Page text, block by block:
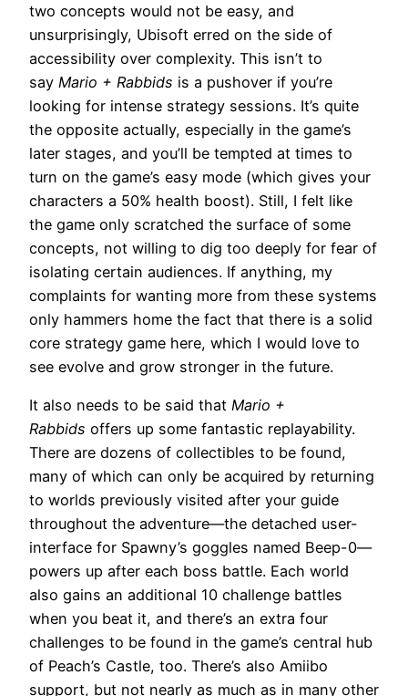
two concepts would not be easy, and
unsurprisingly, Ubisoft erred on the side of
accessibility over complexity. This isn’t to
say Mario + Rabbids is a pushover if you’re
looking for intense strategy sessions. It’s quite
the opposite actually, especially in the game’s
later stages, and you’ll be tempted at times to
turn on the game’s easy mode (which gives your
characters a 50% health boost). Still, I felt like
the game only scratched the surface of some
concepts, not willing to dig too deeply for fear of
isolating certain audiences. If anything, my
complaints for wanting more from these systems
only hammers home the fact that there is a solid
core strategy game here, which I would love to
see evolve and grow stronger in the future.
It also needs to be said that Mario +
Rabbids offers up some fantastic replayability.
There are dozens of collectibles to be found,
many of which can only be acquired by returning
to worlds previously visited after your guide
throughout the adventure—the detached user-
interface for Spawny’s goggles named Beep-0—
powers up after each boss battle. Each world
also gains an additional 10 challenge battles
when you beat it, and there’s an extra four
challenges to be found in the game’s central hub
of Peach’s Castle, too. There’s also Amiibo
support, but not nearly as much as in many other